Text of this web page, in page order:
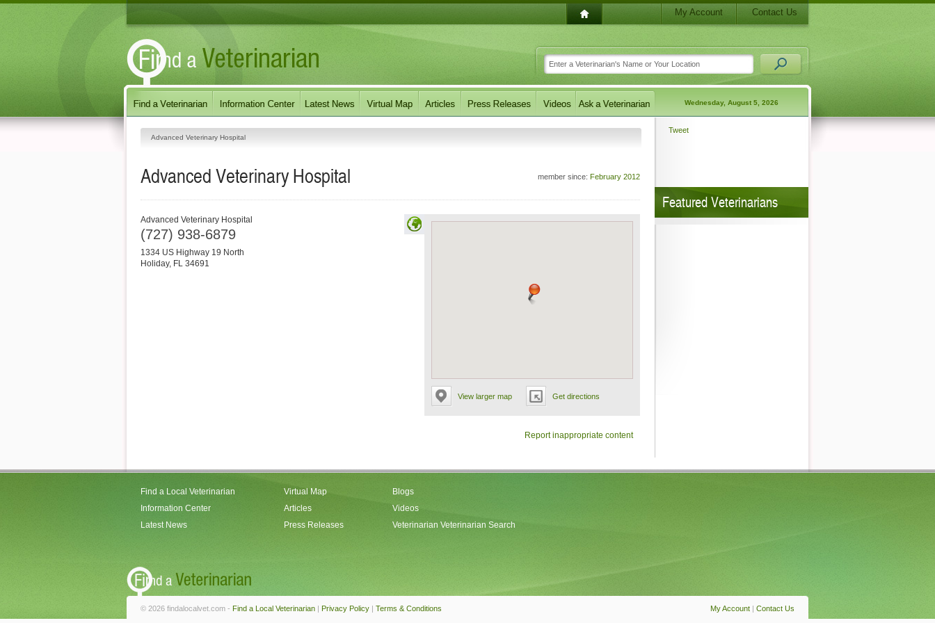
My Account Contact Us
Wednesday, August 5, 2026
Advanced Veterinary Hospital
member since: February 2012
Advanced Veterinary Hospital
View larger map Get directions
Advanced Veterinary Hospital
(727) 938-6879
1334 US Highway 19 North
Holiday, FL 34691
Report inappropriate content
Tweet
Featured Veterinarians
Find a Local Veterinarian
Information Center
Latest News
Virtual Map
Articles
Press Releases
Blogs
Videos
Veterinarian Veterinarian Search
My Account | Contact Us
© 2026 findalocalvet.com - Find a Local Veterinarian | Privacy Policy | Terms & Conditions